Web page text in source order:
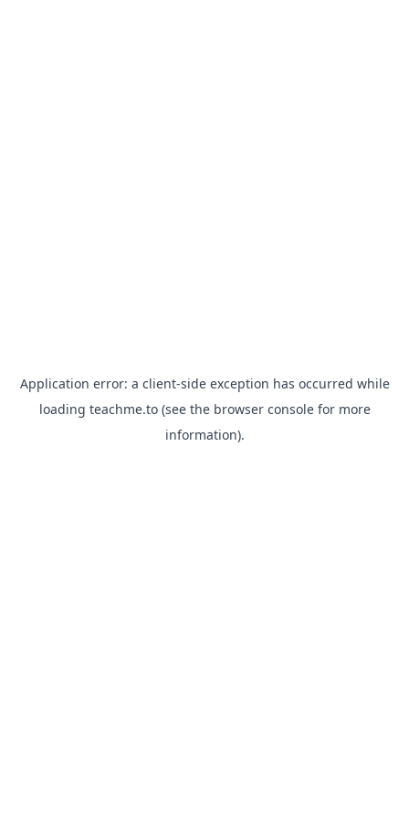
Application error: a client-side exception has occurred while
loading teachme.to(see the browser consolefor more
information).